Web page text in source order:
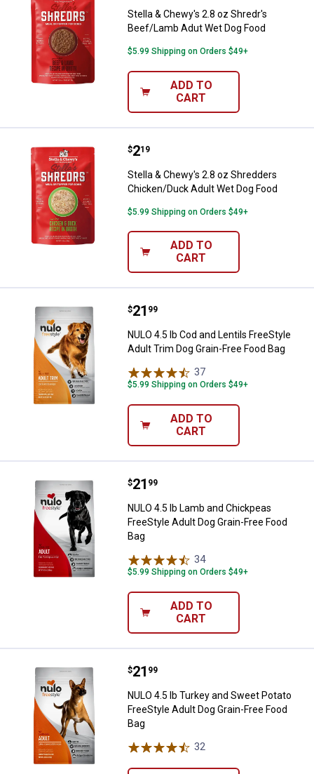
Stella & Chewy's 2.8 oz Shredr's
Beef/Lamb Adut Wet Dog Food
$5.99 Shipping on Orders $49+
ADD TO
CART
Stella & Chewy's 2.8 oz
Price:
$2
. 19
Stella & Chewy's 2.8 oz Shredders
Chicken/Duck Adult Wet Dog Food
$5.99 Shipping on Orders $49+
ADD TO
CART
NULO 4.5 lb Cod and Lentils
Price:
$21
. 99
NULO 4.5 lb Cod and Lentils FreeStyle
Adult Trim Dog Grain-Free Food Bag
37
$5.99 Shipping on Orders $49+
ADD TO
CART
NULO 4.5 lb Lamb and
Price:
$21
. 99
NULO 4.5 lb Lamb and Chickpeas
FreeStyle Adult Dog Grain-Free Food
Bag
34Reviews
$5.99 Shipping on Orders $49+
ADD TO
CART
NULO 4.5 lb Turkey and Sweet
Price:
$21
. 99
NULO 4.5 lb Turkey and Sweet Potato
FreeStyle Adult Dog Grain-Free Food
Bag
32